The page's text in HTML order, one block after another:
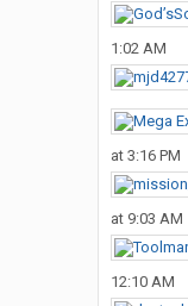
1:02 AM
at 3:16 PM
at 9:03 AM
12:10 AM